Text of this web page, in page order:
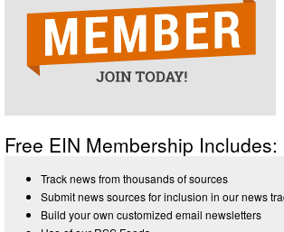
Free EIN Membership Includes:
Track news from thousands of sources
Submit news sources for inclusion in our news
Build your own customized email newsletters